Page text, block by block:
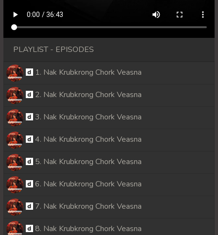
PLAYLIST - EPISODES
1. Nak Krubkrong Chork Veasna
2. Nak Krubkrong Chork Veasna
3. Nak Krubkrong Chork Veasna
4. Nak Krubkrong Chork Veasna
5. Nak Krubkrong Chork Veasna
6. Nak Krubkrong Chork Veasna
7. Nak Krubkrong Chork Veasna
8. Nak Krubkrong Chork Veasna